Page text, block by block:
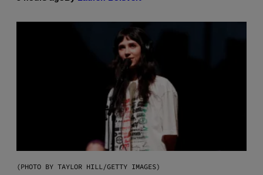
(PHOTO BY TAYLOR HILL/GETTY IMAGES)